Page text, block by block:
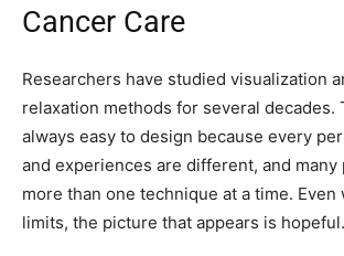
Cancer Care
Researchers have studied visualization
relaxation methods for several decades.
always easy to design because every
and experiences are different, and many
more than one technique at a time. Even
limits, the picture that appears is hopeful.